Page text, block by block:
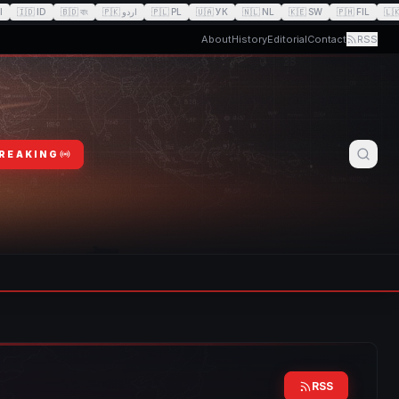
🇮🇩 ID 🇧🇩 বাং 🇵🇰 اردو 🇵🇱 PL 🇺🇦 УК 🇳🇱 NL 🇰🇪 SW 🇵🇭 FIL
AboutHistoryEditorialContact RSS
RSS